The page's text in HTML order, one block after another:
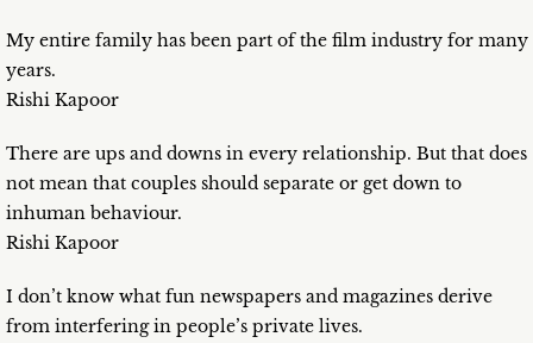
My entire family has been part of the film industry for many
years.
Rishi Kapoor
There are ups and downs in every relationship. But that does
not mean that couples should separate or get down to
inhuman behaviour.
Rishi Kapoor
I don’t know what fun newspapers and magazines derive
from interfering in people’s private lives.